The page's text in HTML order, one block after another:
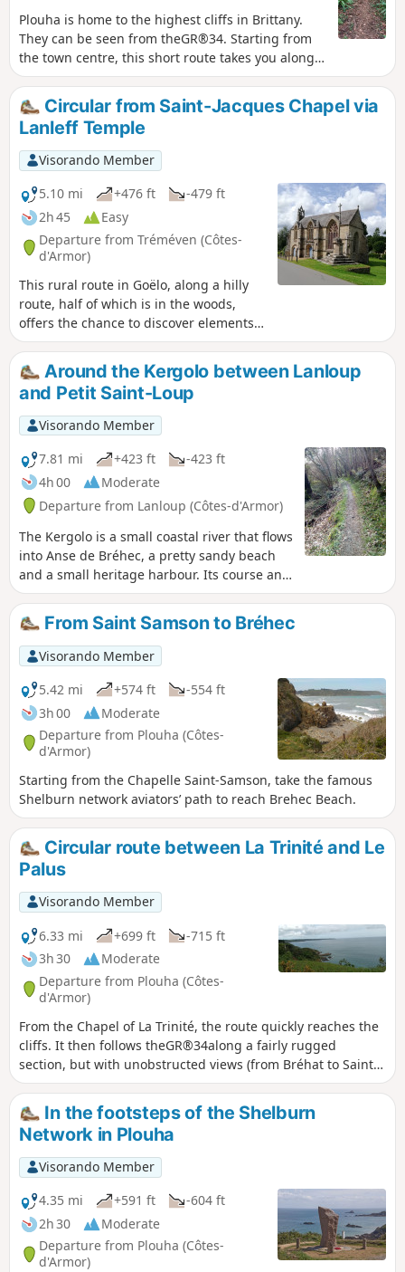
Plouha is home to the highest cliffs in Brittany.
They can be seen from theGR®34. Starting from
the town centre, this short route takes you along
beautiful sunken lanes typical of the Goëlo region
for the first half of the route, then through several
villages with beautiful stone houses. Along the
way, you will see several granite wayside crosses.
Circular from Saint-Jacques Chapel via
Lanleff Temple
Visorando Member
5.10 mi
+476 ft
-479 ft
2h 45
Easy
Departure from Tréméven (Côtes-
d'Armor)
This rural route in Goëlo, along a hilly
route, half of which is in the woods,
offers the chance to discover elements
of heritage of great historical interest,
such as the Saint-Jacques Chapel and
the Lanleff Temple.Please note that from
Crec'h Lanleff onwards, the route is not
signposted, so it is essential to use the
Visorando app with its GPS pin. This
walk is best done between May and
October as the route can be very
muddy.
Around the Kergolo between Lanloup
and Petit Saint-Loup
Visorando Member
7.81 mi
+423 ft
-423 ft
4h 00
Moderate
Departure from Lanloup (Côtes-d'Armor)
The Kergolo is a small coastal river that flows
into Anse de Bréhec, a pretty sandy beach
and a small heritage harbour. Its course and
that of its tributaries are dotted with
numerous fountains and wash houses. As
you explore the Kergolo basin, which has
been inhabited for a long time, you’ll
discover a wealth of architecture, including
manor houses, religious buildings and
traditional homes, often restored and set in
lovely gardens. Alternate routes to shorten
or extend the route are available.
From Saint Samson to Bréhec
Visorando Member
5.42 mi
+574 ft
-554 ft
3h 00
Moderate
Departure from Plouha (Côtes-
d'Armor)
Starting from the Chapelle Saint-Samson, take the famous
Shelburn network aviators’ path to reach Brehec Beach.
Circular route between La Trinité and Le
Palus
Visorando Member
6.33 mi
+699 ft
-715 ft
3h 30
Moderate
Departure from Plouha (Côtes-
d'Armor)
From the Chapel of La Trinité, the route quickly reaches the
cliffs. It then follows theGR®34along a fairly rugged
section, but with unobstructed views (from Bréhat to Saint-
Quay) and numerous possible stopping points. At the
lowest point, the beaches of Port Moguer and Gwin zegal
are particularly enjoyable. You leave theGR®34before
reaching Palus beach, and old sunken paths lead back to
small roads that pass through pretty villages to return to
the starting point.
In the footsteps of the Shelburn
Network in Plouha
Visorando Member
4.35 mi
+591 ft
-604 ft
2h 30
Moderate
Departure from Plouha (Côtes-
d'Armor)